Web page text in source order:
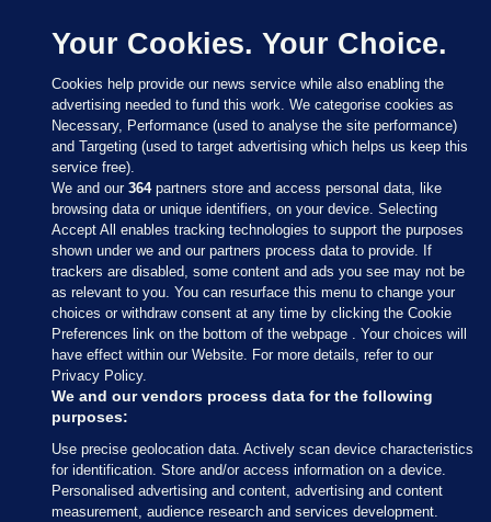
Sections
Journal Media
Our Network
Terms & Legal Notices
© 2026 Journal Media Ltd
Your Cookies. Your Choice.
Cookies help provide our news service while also enabling the
advertising needed to fund this work. We categorise cookies as
Necessary, Performance (used to analyse the site performance)
and Targeting (used to target advertising which helps us keep this
service free).
We and our364partners store and access personal data, like
browsing data or unique identifiers, on your device. Selecting
Accept All enables tracking technologies to support the purposes
shown under we and our partners process data to provide. If
trackers are disabled, some content and ads you see may not be
as relevant to you. You can resurface this menu to change your
choices or withdraw consent at any time by clicking the Cookie
Preferences link on the bottom of the webpage . Your choices will
have effect within our Website. For more details, refer to our
Privacy Policy.
We and our vendors process data for the following
purposes:
Use precise geolocation data. Actively scan device characteristics
for identification. Store and/or access information on a device.
Personalised advertising and content, advertising and content
measurement, audience research and services development.